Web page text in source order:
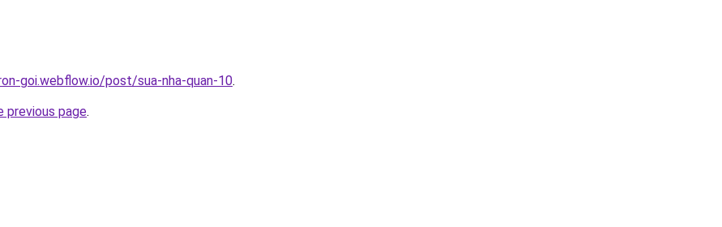
goi.webflow.io/post/sua-nha-quan-10.
previous page.